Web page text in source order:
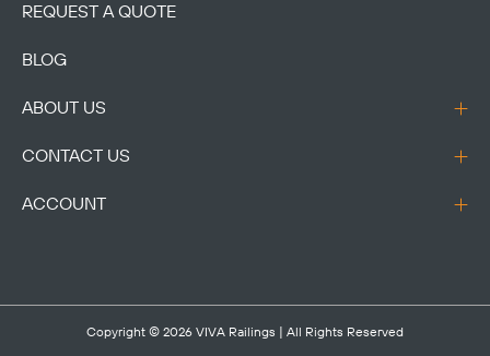
REQUEST A QUOTE
BLOG
ABOUT US
CONTACT US
ACCOUNT
Copyright © 2026 VIVA Railings | All Rights Reserved